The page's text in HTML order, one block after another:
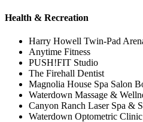
Health & Recreation
Harry Howell Twin-Pad
Anytime Fitness
PUSH!FIT Studio
The Firehall Dentist
Magnolia House Spa Salon
Waterdown Massage &
Canyon Ranch Laser Spa &
Waterdown Optometric Clinic